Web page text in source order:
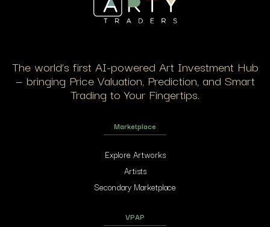
The world’s first AI-powered Art Investment Hub
— bringing Price Valuation, Prediction, and Smart
Trading to Your Fingertips.
Marketplace
Explore Artworks
Artists
Secondary Marketplace
VPAP